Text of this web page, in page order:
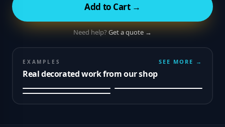
Add to Cart →
Need help?Get a quote →
EXAMPLES
Real decorated work from our shop
SEE MORE →